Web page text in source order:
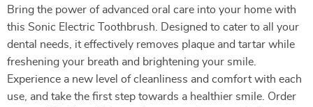
Bring the power of advanced oral care into your home with
this Sonic Electric Toothbrush. Designed to cater to all your
dental needs, it effectively removes plaque and tartar while
freshening your breath and brightening your smile.
Experience a new level of cleanliness and comfort with each
use, and take the first step towards a healthier smile. Order